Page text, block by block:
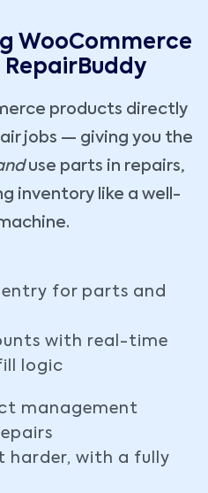
WooCommerce
RepairBuddy
products directly
jobs — giving you the
use parts in repairs,
inventory like a well-
for parts and
with real-time
logic
management
harder, with a fully